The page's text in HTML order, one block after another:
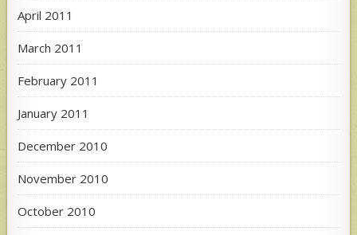
April 2011
March 2011
February 2011
January 2011
December 2010
November 2010
October 2010